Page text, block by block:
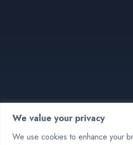
We value your privacy
We use cookies to enhance your